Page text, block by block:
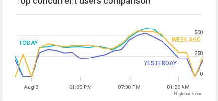
TODAY
YESTERDAY
WEEK AGO
Aug 8 01:00 PM 07:00 PM 01:00 AM
0
250
500
Highcharts.com